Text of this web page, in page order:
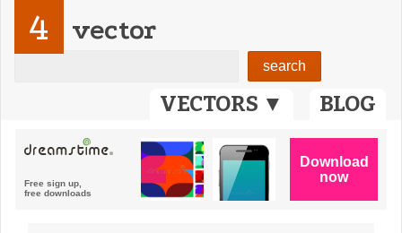
VECTORS ▼ BLOG
4 vector